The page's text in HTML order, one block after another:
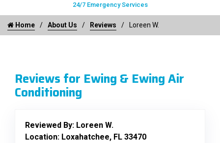
24/7 Emergency Services
Home About Us Reviews Loreen W.
Reviews for Ewing & Ewing Air
Conditioning
Reviewed By: Loreen W.
Location: Loxahatchee, FL 33470